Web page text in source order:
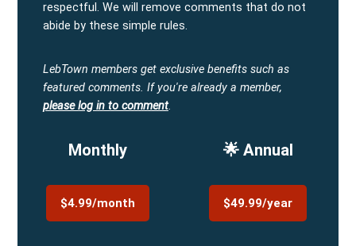
respectful. We will remove comments that do not
abide by these simple rules.
LebTown members get exclusive benefits such as
featured comments. If you're already a member,
please log in to comment.
Monthly
$4.99/month
🌟 Annual
$49.99/year